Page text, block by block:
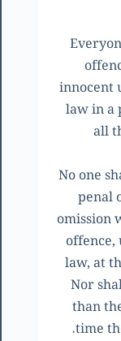
(1)
innocent
law in a
all
(2) No
penal
omission
law, at
Nor
than
time